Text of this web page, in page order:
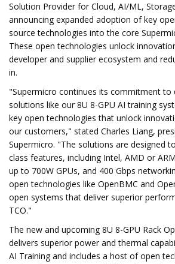
Solution Provider for Cloud, AI/ML,
announcing expanded adoption of key
source technologies into the core
These open technologies unlock
developer and supplier ecosystem and
in.
"Supermicro continues its commitment to
solutions like our 8U 8-GPU AI training
key open technologies that unlock
our customers," stated Charles Liang,
Supermicro. "The solutions are designed
class features, including Intel, AMD or
up to 700W GPUs, and 400 Gbps
open technologies like OpenBMC and
open systems that deliver superior
TCO."
The new and upcoming 8U 8-GPU Rack
delivers superior power and thermal
AI Training and includes a host of open